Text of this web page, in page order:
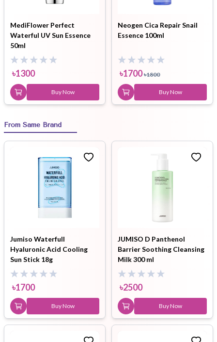
MediFlower Perfect
Waterful UV Sun Essence
50ml
৳1300
Buy Now
Neogen Cica Repair Snail
Essence 100ml
৳1700 ৳1800
Buy Now
From Same Brand
Jumiso Waterfull
Hyaluronic Acid Cooling
Sun Stick 18g
৳1700
Buy Now
JUMISO D Panthenol
Barrier Soothing Cleansing
Milk 300 ml
৳2500
Buy Now